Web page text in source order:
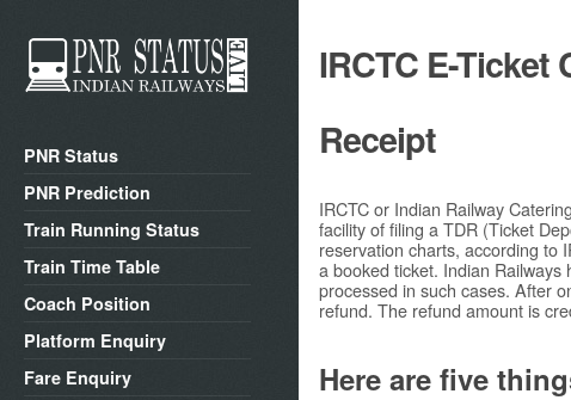
PNR Status
PNR Prediction
Train Running Status
Train Time Table
Coach Position
Platform Enquiry
Fare Enquiry
IRCTC E-
Receipt
IRCTC or Indian Railway
facility of filing a TDR (Ticket
reservation charts, according to
a booked ticket. Indian
processed in such cases. After
refund. The refund amount is
Here are five